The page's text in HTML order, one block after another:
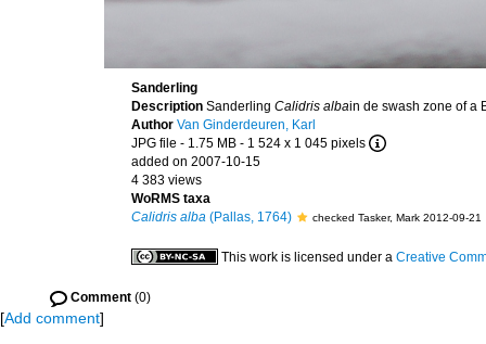
Sanderling
Description Sanderling Calidris albain de swash zone of a
Author Van Ginderdeuren, Karl
JPG file - 1.75 MB - 1 524 x 1 045 pixels
added on 2007-10-15
4 383 views
WoRMS taxa
Calidris alba (Pallas, 1764) checked Tasker, Mark 2012-09-21
This work is licensed under a Creative
Comment (0)
[Add comment]